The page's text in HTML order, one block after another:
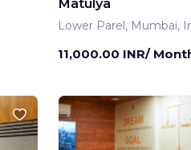
Matulya
Lower Parel, Mumbai,
11,000.00 INR/